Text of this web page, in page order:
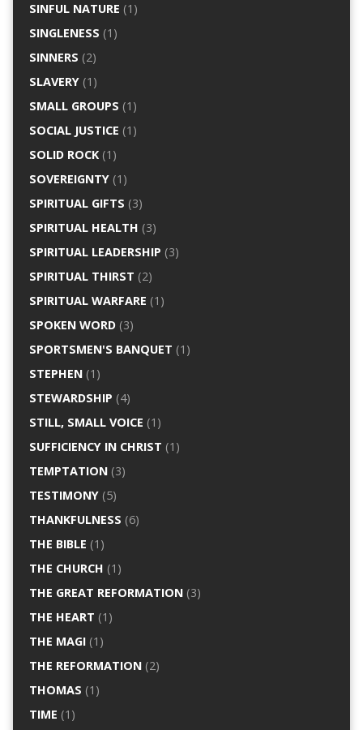
SINFUL NATURE (1)
SINGLENESS (1)
SINNERS (2)
SLAVERY(1)
SMALL GROUPS (1)
SOCIAL JUSTICE (1)
SOLID ROCK(1)
SOVEREIGNTY(1)
SPIRITUAL GIFTS (3)
SPIRITUAL HEALTH (3)
SPIRITUAL LEADERSHIP (3)
SPIRITUAL THIRST (2)
SPIRITUAL WARFARE (1)
SPOKEN WORD(3)
SPORTSMEN'S BANQUET (1)
STEPHEN(1)
STEWARDSHIP (4)
STILL, SMALL VOICE (1)
SUFFICIENCY IN CHRIST (1)
TEMPTATION(3)
TESTIMONY(5)
THANKFULNESS (6)
THE BIBLE (1)
THE CHURCH (1)
THE GREAT REFORMATION(3)
THE HEART (1)
THE MAGI(1)
THE REFORMATION(2)
THOMAS (1)
TIME (1)